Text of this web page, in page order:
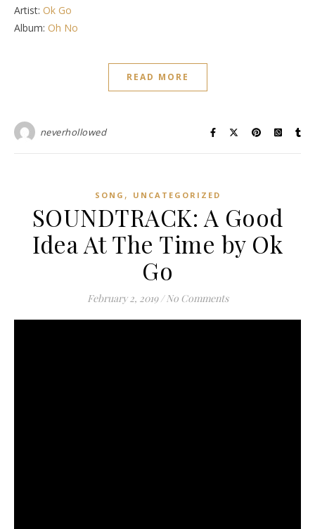
Artist: Ok Go
Album: Oh No
READ MORE
neverhollowed
SONG , UNCATEGORIZED
SOUNDTRACK: A Good
Idea At The Time by Ok
Go
February 2, 2019 / No Comments